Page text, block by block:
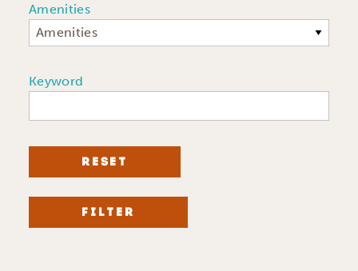
Amenities
Amenities
Keyword
RESET
FILTER